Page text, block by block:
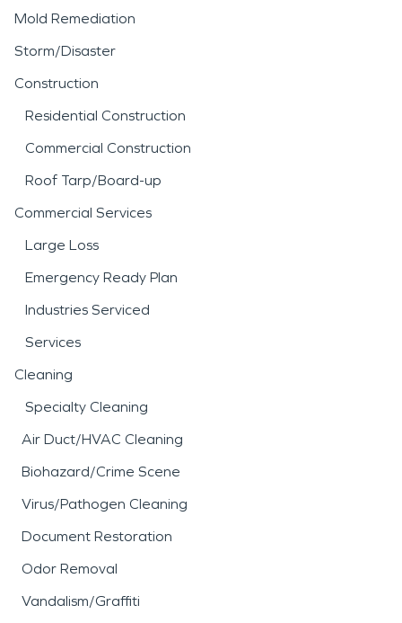
Mold Remediation
Storm/Disaster
Construction
Residential Construction
Commercial Construction
Roof Tarp/Board-up
Commercial Services
Large Loss
Emergency Ready Plan
Industries Serviced
Services
Cleaning
Specialty Cleaning
Air Duct/HVAC Cleaning
Biohazard/Crime Scene
Virus/Pathogen Cleaning
Document Restoration
Odor Removal
Vandalism/Graffiti